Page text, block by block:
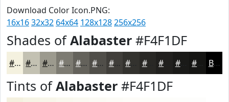
Download Color Icon.PNG:
16x1632x32 64x64 128x128256x256
Shades ofAlabaster #F4F1DF
#F4F1DF #C3C1B2 #9C9A8E #7D7B72 #64625B #504E49 #403E3A #292825 #1A1A18 Black
Tints ofAlabaster #F4F1DF